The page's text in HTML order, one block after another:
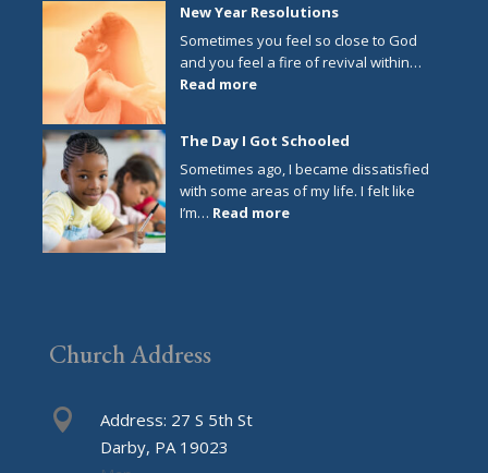
New Year Resolutions
Sometimes you feel so close to God
and you feel a fire of revival within…
Read more:
Resolutions
The Day I Got Schooled
Sometimes ago, I became dissatisfied
with some areas of my life. I felt like
I’m… Read more:
Church Address

Address: 27 S 5th St
Darby, PA 19023